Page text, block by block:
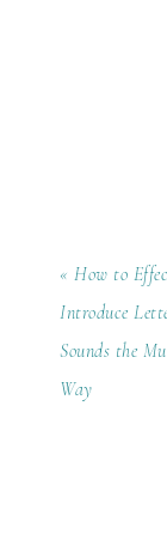
« How to
Introduce
Sounds the
Way